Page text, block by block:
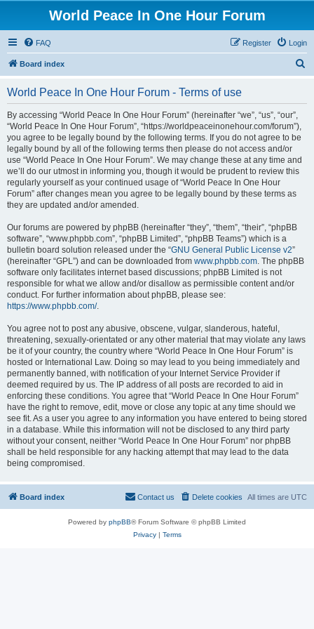
World Peace In One Hour Forum
FAQ Login
Register
Board index
World Peace In One Hour Forum - Terms of use
By accessing “World Peace In One Hour Forum” (hereinafter “we”, “us”, “our”,
“World Peace In One Hour Forum”, “https://worldpeaceinonehour.com/forum”),
you agree to be legally bound by the following terms. If you do not agree to be
legally bound by all of the following terms then please do not access and/or
use “World Peace In One Hour Forum”. We may change these at any time and
we’ll do our utmost in informing you, though it would be prudent to review this
regularly yourself as your continued usage of “World Peace In One Hour
Forum” after changes mean you agree to be legally bound by these terms as
they are updated and/or amended.
Our forums are powered by phpBB (hereinafter “they”, “them”, “their”, “phpBB
software”, “www.phpbb.com”, “phpBB Limited”, “phpBB Teams”) which is a
bulletin board solution released under the “GNU General Public License v2”
(hereinafter “GPL”) and can be downloaded from www.phpbb.com. The phpBB
software only facilitates internet based discussions; phpBB Limited is not
responsible for what we allow and/or disallow as permissible content and/or
conduct. For further information about phpBB, please see:
https://www.phpbb.com/.
You agree not to post any abusive, obscene, vulgar, slanderous, hateful,
threatening, sexually-orientated or any other material that may violate any laws
be it of your country, the country where “World Peace In One Hour Forum” is
hosted or International Law. Doing so may lead to you being immediately and
permanently banned, with notification of your Internet Service Provider if
deemed required by us. The IP address of all posts are recorded to aid in
enforcing these conditions. You agree that “World Peace In One Hour Forum”
have the right to remove, edit, move or close any topic at any time should we
see fit. As a user you agree to any information you have entered to being stored
in a database. While this information will not be disclosed to any third party
without your consent, neither “World Peace In One Hour Forum” nor phpBB
shall be held responsible for any hacking attempt that may lead to the data
being compromised.
Board index All times are UTC
Delete cookies
Contact us
Powered by phpBB® Forum Software © phpBB Limited
Privacy| Terms